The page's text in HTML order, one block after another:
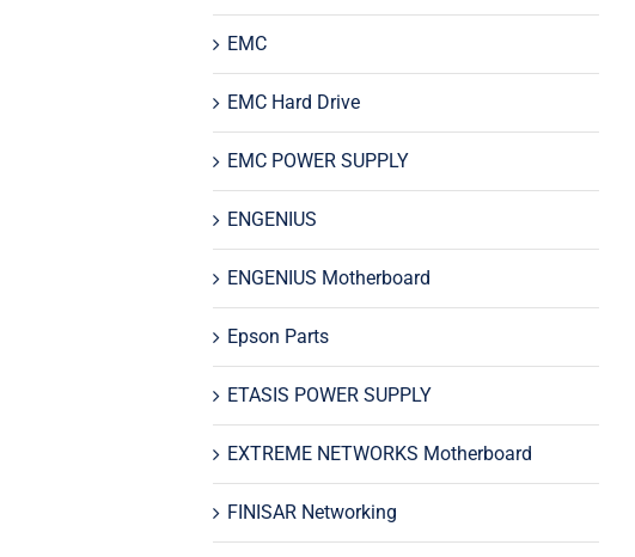
EMC
EMC Hard Drive
EMC POWER SUPPLY
ENGENIUS
ENGENIUS Motherboard
Epson Parts
ETASIS POWER SUPPLY
EXTREME NETWORKS Motherboard
FINISAR Networking